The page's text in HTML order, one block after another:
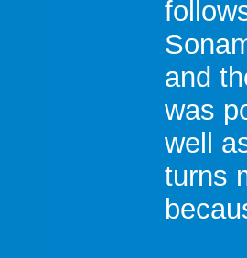
and
was
well
turns